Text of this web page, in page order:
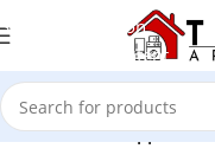
Skip to navigation
Skip to main content
Home Home Appliance